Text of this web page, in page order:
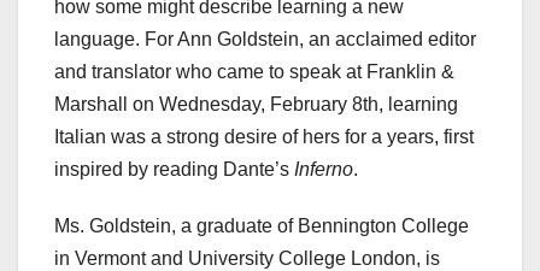
how some might describe learning a new
language. For Ann Goldstein, an acclaimed editor
and translator who came to speak at Franklin &
Marshall on Wednesday, February 8th, learning
Italian was a strong desire of hers for a years, first
inspired by reading Dante’s Inferno.
Ms. Goldstein, a graduate of Bennington College
in Vermont and University College London, is